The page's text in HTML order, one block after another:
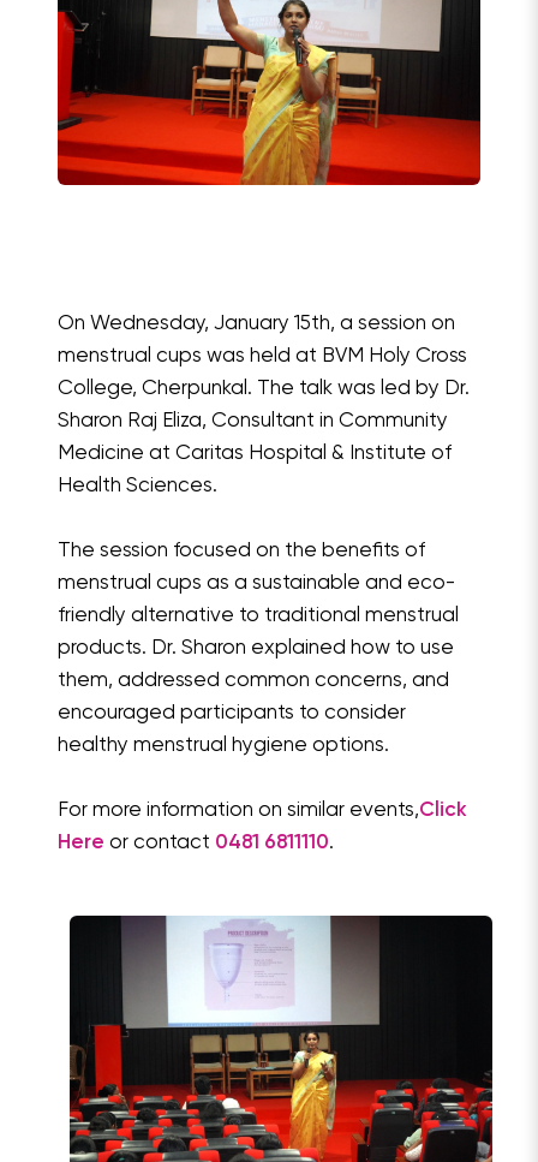
On Wednesday, January 15th, a session on
menstrual cups was held at BVM Holy Cross
College, Cherpunkal. The talk was led by Dr.
Sharon Raj Eliza, Consultant in Community
Medicine at Caritas Hospital & Institute of
Health Sciences.
The session focused on the benefits of
menstrual cups as a sustainable and eco-
friendly alternative to traditional menstrual
products. Dr. Sharon explained how to use
them, addressed common concerns, and
encouraged participants to consider
healthy menstrual hygiene options.
For more information on similar events,Click
Here or contact 0481 6811110.